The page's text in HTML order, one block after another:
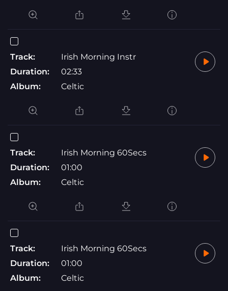
Track:
Irish Morning Instr
Duration:
02:33
Album:
Celtic
Track:
Irish Morning 60Secs
Duration:
01:00
Album:
Celtic
Track:
Irish Morning 60Secs
Duration:
01:00
Album:
Celtic